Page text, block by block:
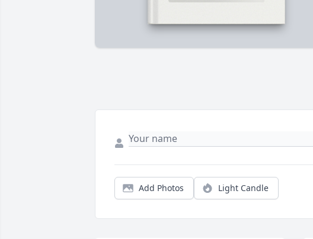
Add Photos Light Candle